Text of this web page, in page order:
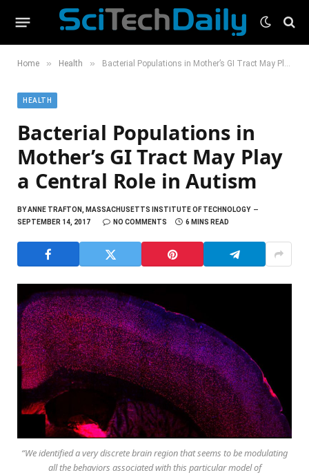
Home » Health » Bacterial Populations in Mother’s GI Tract May Play a Central Role in Autism
HEALTH
Bacterial Populations in
Mother’s GI Tract May Play
a Central Role in Autism
BYANNE TRAFTON, MASSACHUSETTS INSTITUTE OF TECHNOLOGY
SEPTEMBER 14, 2017
NO COMMENTS 6 MINS READ
“We identified a very discrete brain region that seems to be modulating
all the behaviors associated with this particular model of